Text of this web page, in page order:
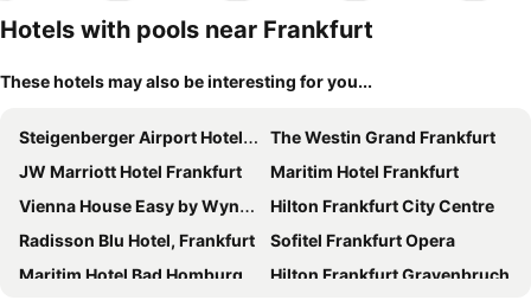
Hotels with pools near Frankfurt
These hotels may also be interesting for you...
Steigenberger Airport Hotel Frankfurt
The Westin Grand Frankfurt
JW Marriott Hotel Frankfurt
Maritim Hotel Frankfurt
Vienna House Easy by Wyndham Frankfurt Airport
Hilton Frankfurt City Centre
Radisson Blu Hotel, Frankfurt
Sofitel Frankfurt Opera
Maritim Hotel Bad Homburg
Hilton Frankfurt Gravenbruch